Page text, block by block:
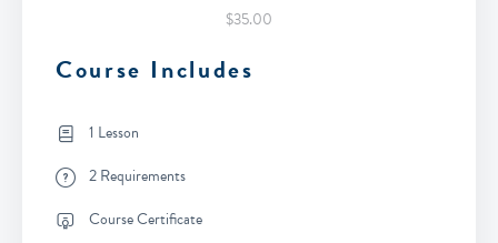
$35.00
Course Includes
1 Lesson
2 Requirements
Course Certificate